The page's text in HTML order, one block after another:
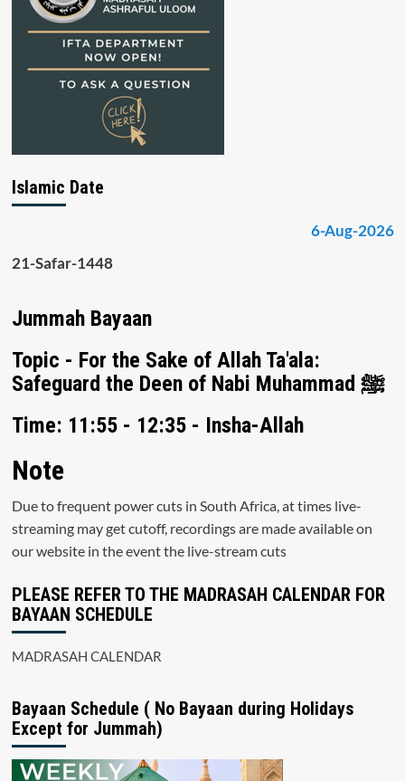
Islamic Date
6-Aug-2026
21-Safar-1448
Jummah Bayaan
Topic - For the Sake of Allah Ta'ala:
Safeguard the Deen of Nabi Muhammad ﷺ
Time: 11:55 - 12:35 - Insha-Allah
Note
Due to frequent power cuts in South Africa, at times live-
streaming may get cutoff, recordings are made available on
our website in the event the live-stream cuts
PLEASE REFER TO THE MADRASAH CALENDAR FOR
BAYAAN SCHEDULE
MADRASAH CALENDAR
Bayaan Schedule ( No Bayaan during Holidays
Except for Jummah)